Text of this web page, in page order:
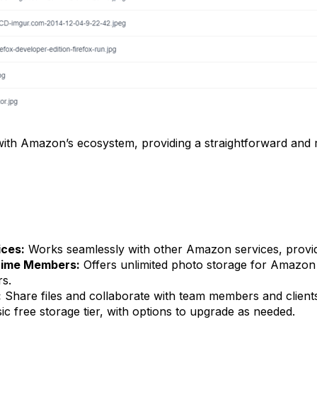
Amazon’s ecosystem, providing a straightforward
Works seamlessly with other Amazon services,
Members: Offers unlimited photo storage for
Share files and collaborate with team members and
free storage tier, with options to upgrade as needed.